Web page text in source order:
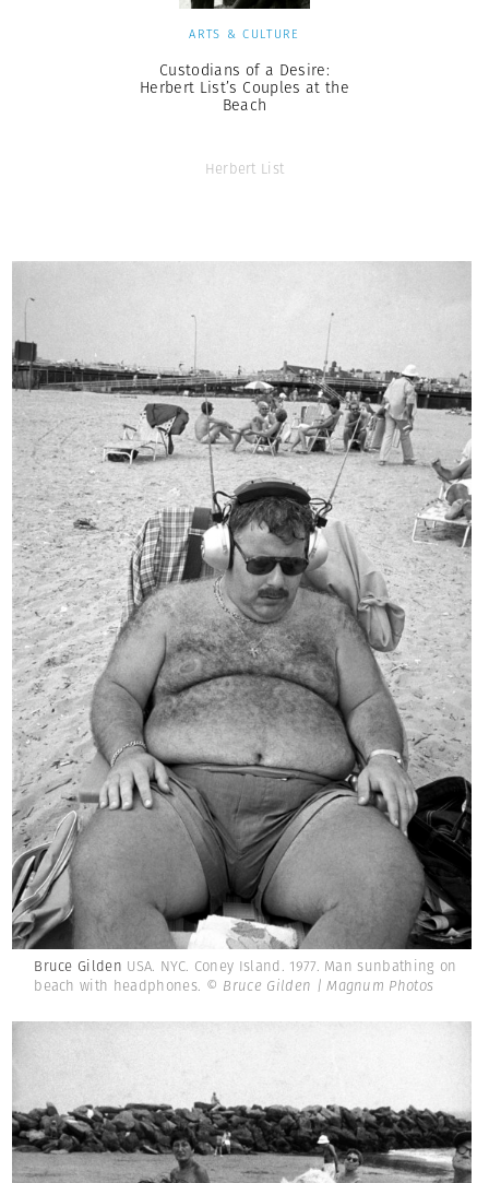
ARTS & CULTURE
Custodians of a Desire:
Herbert List’s Couples at the
Beach
Herbert List
Bruce Gilden USA. NYC. Coney Island. 1977. Man sunbathing on
beach with headphones. © Bruce Gilden | Magnum Photos